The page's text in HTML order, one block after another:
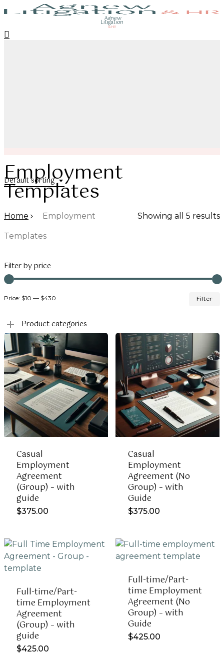
Skip
main
Employment
Templates
Default sorting
Showing all 5 results
Home Employment
Templates
Filter by price
Filter
Price: $10 — $430
Product categories
Casual
Employment
Agreement
(Group) – with
guide
$375.00
Casual
Employment
Agreement (No
Group) – with
Guide
$375.00
Full-time/Part-
time Employment
Agreement
(Group) – with
guide
$425.00
Full-time/Part-
time Employment
Agreement (No
Group) – with
Guide
$425.00